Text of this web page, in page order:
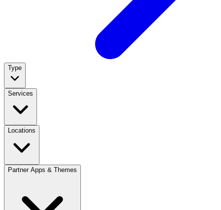
Type
Services
Locations
Partner Apps & Themes